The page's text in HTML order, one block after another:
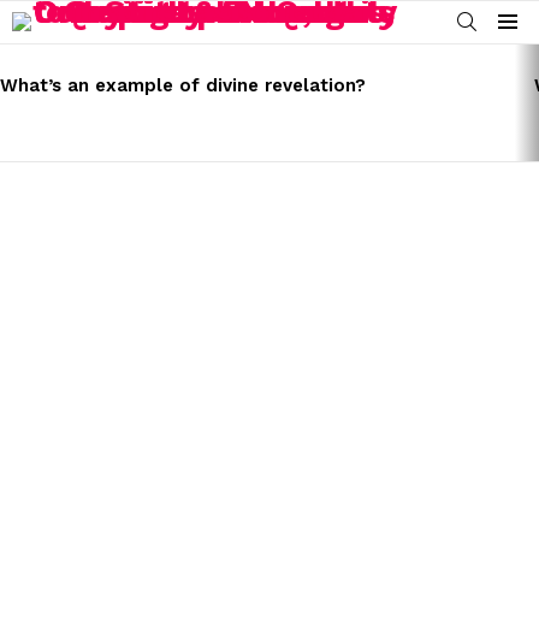
SEARCH
Menu
STORIES
What’s an example of divine revelation?